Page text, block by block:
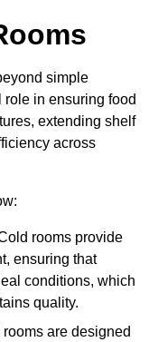
simple
in ensuring food
extending shelf
across
rooms provide
ensuring that
conditions, which
quality.
are designed